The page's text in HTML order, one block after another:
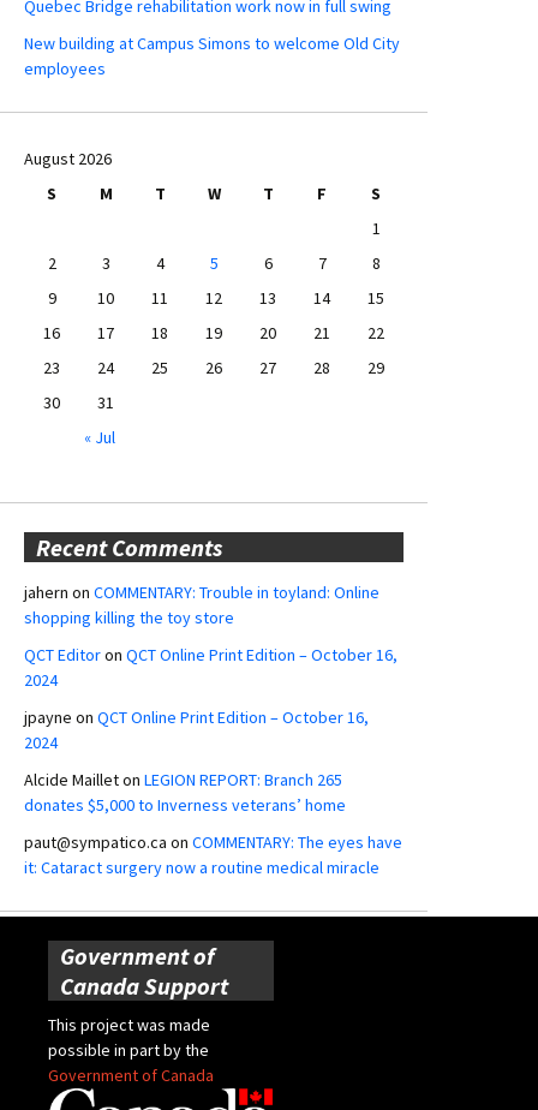
Quebec Bridge rehabilitation work now in full swing
New building at Campus Simons to welcome Old City
employees
August 2026
S
M T W T F
S
1
2
3 4 5 6 7
8
9
10 11 12 13 14
15
16
17 18 19 20 21
22
23
24 25 26 27 28
29
30
31
« Jul
Recent Comments
jahern on COMMENTARY: Trouble in toyland: Online
shopping killing the toy store
QCT Editoron QCT Online Print Edition – October 16,
2024
jpayne on QCT Online Print Edition – October 16,
2024
Alcide Mailleton LEGION REPORT: Branch 265
donates $5,000 to Inverness veterans’ home
paut@sympatico.ca on COMMENTARY: The eyes have
it: Cataract surgery now a routine medical miracle
Government of
Canada Support
This project was made
possible in part by the
Government of Canada